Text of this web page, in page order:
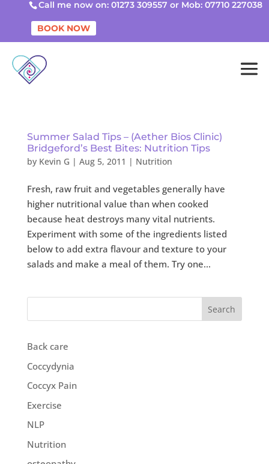
Call me now on: 01273 309557 or Mob: 07710 227038
BOOK NOW
Summer Salad Tips – (Aether Bios Clinic)
Bridgeford’s Best Bites: Nutrition Tips
by Kevin G | Aug 5, 2011 | Nutrition
Fresh, raw fruit and vegetables generally have
higher nutritional value than when cooked
because heat destroys many vital nutrients.
Experiment with some of the ingredients listed
below to add extra flavour and texture to your
salads and make a meal of them. Try one...
Search
Back care
Coccydynia
Coccyx Pain
Exercise
NLP
Nutrition